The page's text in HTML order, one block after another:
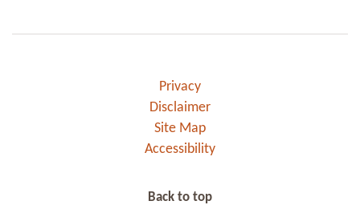
Privacy
Disclaimer
Site Map
Accessibility
Back to top